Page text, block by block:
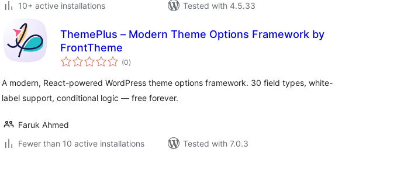
10+ active installations
Tested with 4.5.33
ThemePlus – Modern Theme Options Framework by
FrontTheme
(0total
ratings
)
A modern, React-powered WordPress theme options framework. 30 field types, white-
label support, conditional logic — free forever.
Faruk Ahmed
Fewer than 10 active installations
Tested with 7.0.3